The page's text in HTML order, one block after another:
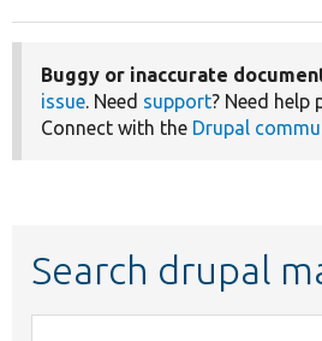
Buggy or inaccurate
issue. Need support? Need help
Connect with the Drupal
Search drupal